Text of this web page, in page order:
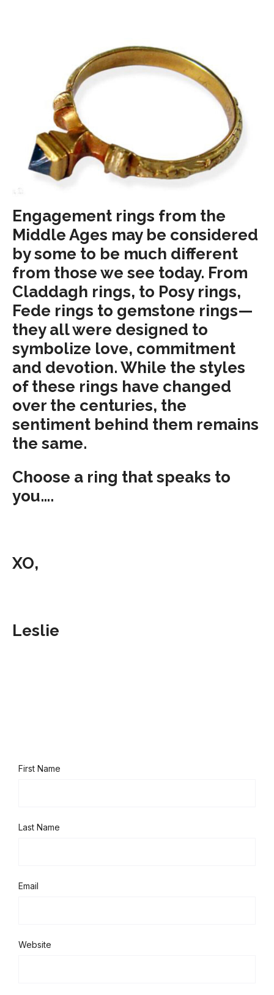
Engagement rings from the
Middle Ages may be considered
by some to be much different
from those we see today. From
Claddagh rings, to Posy rings,
Fede rings to gemstone rings—
they all were designed to
symbolize love, commitment
and devotion. While the styles
of these rings have changed
over the centuries, the
sentiment behind them remains
the same.
Choose a ring that speaks to
you….
XO,
Leslie
First Name
Last Name
Email
Website